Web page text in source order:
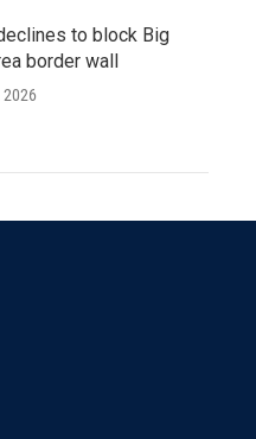
to block Big
border wall
2026